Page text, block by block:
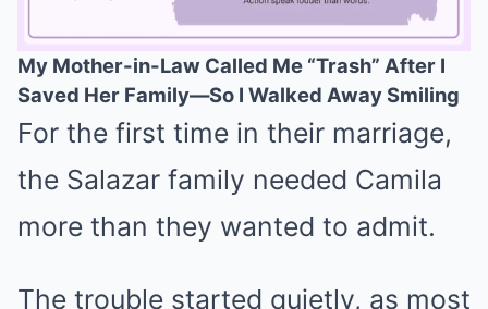
My Mother-in-Law Called Me “Trash” After I
Saved Her Family—So I Walked Away Smiling
For the first time in their marriage,
the Salazar family needed Camila
more than they wanted to admit.
The trouble started quietly, as most